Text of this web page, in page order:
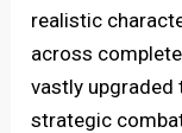
realistic
across
vastly upgraded
strategic